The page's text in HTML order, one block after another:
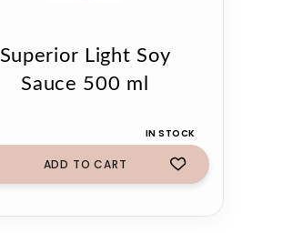
Superior Light Soy
Sauce 500 ml
IN STOCK
ADD TO CART